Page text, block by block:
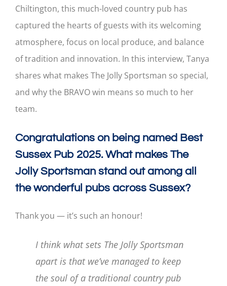
Chiltington, this much-loved country pub has
captured the hearts of guests with its welcoming
atmosphere, focus on local produce, and balance
of tradition and innovation. In this interview, Tanya
shares what makes The Jolly Sportsman so special,
and why the BRAVO win means so much to her
team.
Congratulations on being named Best
Sussex Pub 2025. What makes The
Jolly Sportsman stand out among all
the wonderful pubs across Sussex?
Thank you — it’s such an honour!
I think what sets The Jolly Sportsman
apart is that we’ve managed to keep
the soul of a traditional country pub